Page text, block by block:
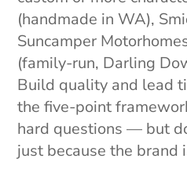
(handmade in WA),
Suncamper
(family-run, Darling
Build quality and lead
the five-point
hard questions — but
just because the brand